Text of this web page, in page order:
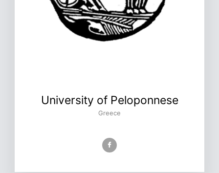
University of Peloponnese
Greece